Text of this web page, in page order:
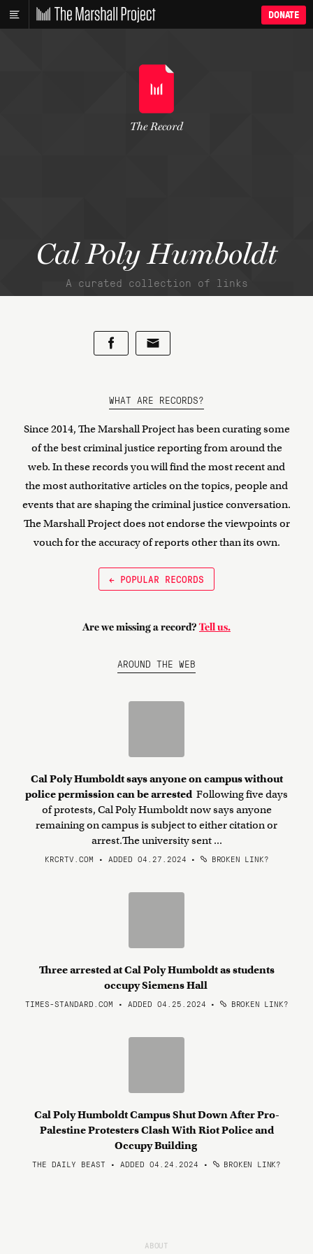
DONATE
Cal Poly Humboldt
A curated collection of links
The Record
WHAT ARE RECORDS?
Since 2014, The Marshall Project has been curating some
of the best criminal justice reporting from around the
web. In these records you will find the most recent and
the most authoritative articles on the topics, people and
events that are shaping the criminal justice conversation.
The Marshall Project does not endorse the viewpoints or
vouch for the accuracy of reports other than its own.
← POPULAR RECORDS
Are we missing a record? Tell us.
AROUND THE WEB
Cal Poly Humboldt says anyone on campus without
police permission can be arrested Following five days
of protests, Cal Poly Humboldt now says anyone
remaining on campus is subject to either citation or
arrest.The university sent ...
KRCRTV.COM • ADDED 04.27.2024 • BROKEN LINK?
Three arrested at Cal Poly Humboldt as students
occupy Siemens Hall
TIMES-STANDARD.COM • ADDED 04.25.2024 • BROKEN LINK?
Cal Poly Humboldt Campus Shut Down After Pro-
Palestine Protesters Clash With Riot Police and
Occupy Building
THE DAILY BEAST • ADDED 04.24.2024 • BROKEN LINK?
ABOUT